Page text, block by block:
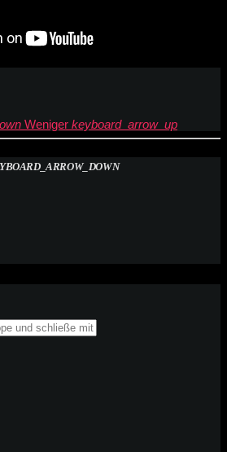
Weniger keyboard_arrow_up